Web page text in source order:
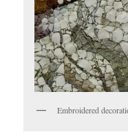
Embroidered